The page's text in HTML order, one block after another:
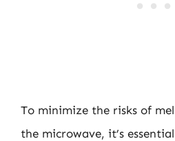
To minimize the risks of
the microwave, it’s